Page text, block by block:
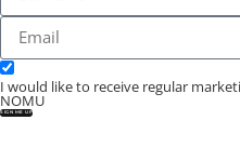
I would like to receive regular
NOMU
SIGN ME UP